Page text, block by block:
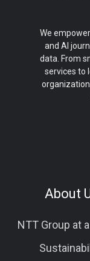
We
and AI
data. From
services to
About
NTT Group at